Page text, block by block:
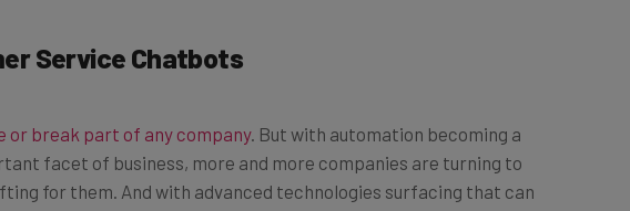
Service Chatbots
facet of business, more and more companies are turning to
for them. And with advanced technologies surfacing that can
Facebook user, you can expect chatbots to become a staple